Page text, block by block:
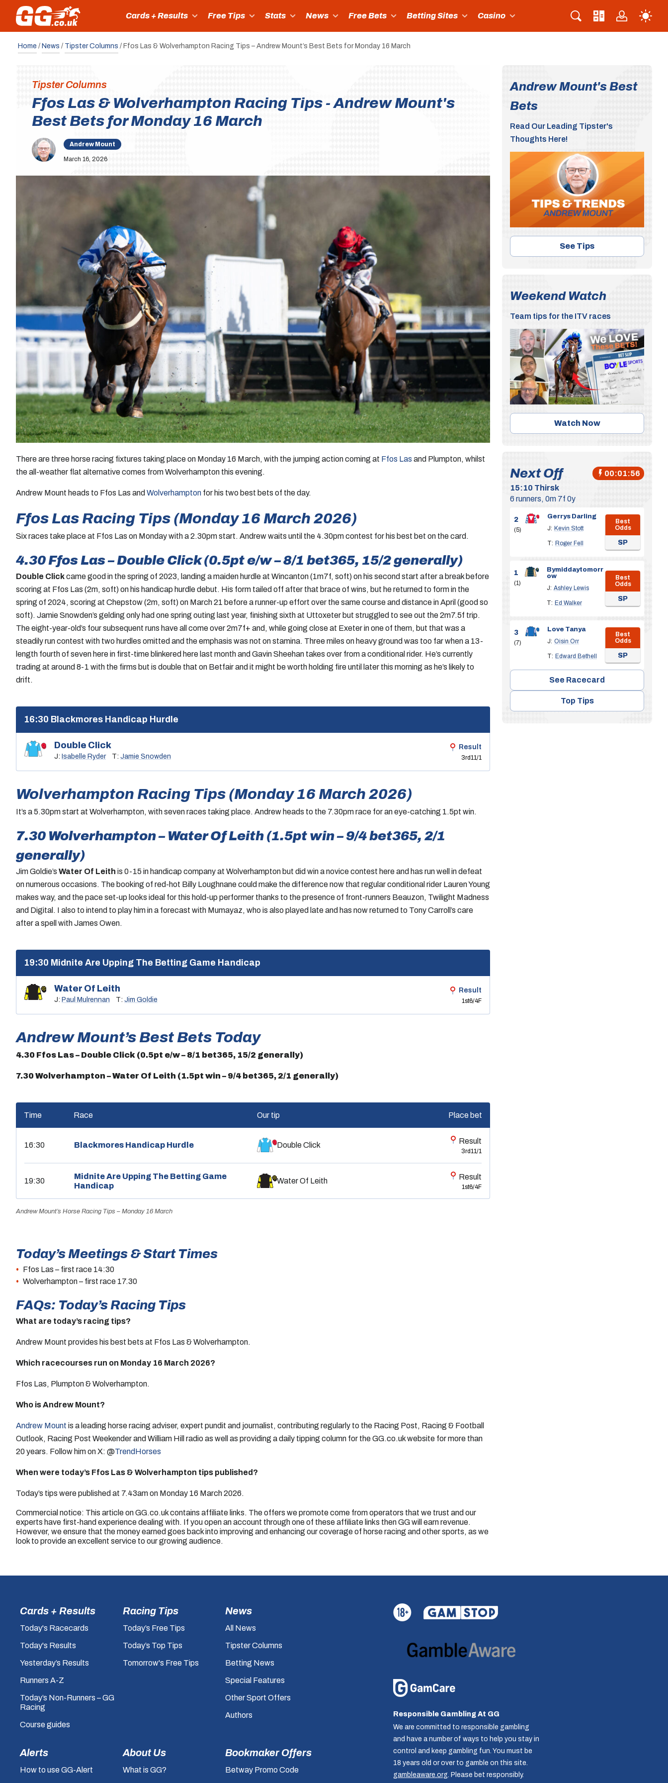
Cards + Results Free Tips Stats News Free Bets Betting Sites Casino
Home / News / Tipster Columns / Ffos Las & Wolverhampton Racing Tips – Andrew Mount’s Best Bets for Monday 16 March
Tipster Columns
Ffos Las & Wolverhampton Racing Tips - Andrew Mount's
Best Bets for Monday 16 March
Andrew Mount
March 16, 2026
There are three horse racing fixtures taking place on Monday 16 March, with the jumping action coming at Ffos Las and Plumpton, whilst
the all-weather flat alternative comes from Wolverhampton this evening.
Andrew Mount heads to Ffos Las and Wolverhampton for his two best bets of the day.
Ffos Las Racing Tips (Monday 16 March 2026)
Six races take place at Ffos Las on Monday with a 2.30pm start. Andrew waits until the 4.30pm contest for his best bet on the card.
4.30 Ffos Las – Double Click (0.5pt e/w – 8/1 bet365, 15/2 generally)
Double Clickcame good in the spring of 2023, landing a maiden hurdle at Wincanton (1m7f, soft) on his second start after a break before
scoring at Ffos Las (2m, soft) on his handicap hurdle debut. His form tailed off after that brace of wins, but he returned to form in the
spring of 2024, scoring at Chepstow (2m, soft) on March 21 before a runner-up effort over the same course and distance in April (good so
soft). Jamie Snowden’s gelding only had one spring outing last year, finishing sixth at Uttoxeter but struggled to see out the 2m7.5f trip.
The eight-year-old’s four subsequent runs have all come over 2m7f+ and, while going close at Exeter in one of them, but that was a
steadily run contest with two hurdles omitted and the emphasis was not on stamina. Three miles on heavy ground was too far when a 13-
length fourth of seven here in first-time blinkered here last month and Gavin Sheehan takes over from a conditional rider. He’s currently
trading at around 8-1 with the firms but is double that on Betfair and it might be worth holding fire until later this morning as he’s likely to
drift.
16:30 Blackmores Handicap Hurdle
Double Click
J: Isabelle Ryder T: Jamie Snowden
Result
3rd11/1
Wolverhampton Racing Tips (Monday 16 March 2026)
It’s a 5.30pm start at Wolverhampton, with seven races taking place. Andrew heads to the 7.30pm race for an eye-catching 1.5pt win.
7.30 Wolverhampton – Water Of Leith (1.5pt win – 9/4 bet365, 2/1
generally)
Jim Goldie’s Water Of Leith is 0-15 in handicap company at Wolverhampton but did win a novice contest here and has run well in defeat
on numerous occasions. The booking of red-hot Billy Loughnane could make the difference now that regular conditional rider Lauren Young
makes way, and the pace set-up looks ideal for this hold-up performer thanks to the presence of front-runners Beauzon, Twilight Madness
and Digital. I also to intend to play him in a forecast with Mumayaz, who is also played late and has now returned to Tony Carroll’s care
after a spell with James Owen.
19:30 Midnite Are Upping The Betting Game Handicap
Water Of Leith
J: Paul Mulrennan T: Jim Goldie
Result
1st6/4F
Andrew Mount’s Best Bets Today
4.30 Ffos Las – Double Click (0.5pt e/w – 8/1 bet365, 15/2 generally)
7.30 Wolverhampton – Water Of Leith (1.5pt win – 9/4 bet365, 2/1 generally)
Time Race Our tip Place bet
16:30 Blackmores Handicap Hurdle Double Click Result
3rd11/1
19:30
Midnite Are Upping The Betting Game
Handicap
Water Of Leith Result
1st6/4F
Andrew Mount’s Horse Racing Tips – Monday 16 March
Today’s Meetings & Start Times
Ffos Las – first race 14:30
Wolverhampton – first race 17.30
FAQs: Today’s Racing Tips
What are today’s racing tips?
Andrew Mount provides his best bets at Ffos Las & Wolverhampton.
Which racecourses run on Monday 16 March 2026?
Ffos Las, Plumpton & Wolverhampton.
Who is Andrew Mount?
Andrew Mount is a leading horse racing adviser, expert pundit and journalist, contributing regularly to the Racing Post, Racing & Football
Outlook, Racing Post Weekender and William Hill radio as well as providing a daily tipping column for the GG.co.uk website for more than
20 years. Follow him on X: @TrendHorses
When were today’s Ffos Las & Wolverhampton tips published?
Today’s tips were published at 7.43am on Monday 16 March 2026.
Commercial notice: This article on GG.co.uk contains affiliate links. The offers we promote come from operators that we trust and our
experts have first-hand experience dealing with. If you open an account through one of these affiliate links then GG will earn revenue.
However, we ensure that the money earned goes back into improving and enhancing our coverage of horse racing and other sports, as we
look to provide an excellent service to our growing audience.
Andrew Mount's Best
Bets
Read Our Leading Tipster's
Thoughts Here!
See Tips
Weekend Watch
Team tips for the ITV races
Watch Now
Next Off
00:01:55
15:10 Thirsk
6 runners, 0m 7f 0y
2
(5)
Gerrys Darling
J: Kevin Stott
T: Roger Fell
Best
Odds
SP
1
(1)
Bymiddaytomorr
ow
J: Ashley Lewis
T: Ed Walker
Best
Odds
SP
3
(7)
Love Tanya
J: Oisin Orr
T: Edward Bethell
Best
Odds
SP
See Racecard
Top Tips
Cards + Results
Today's Racecards
Today's Results
Yesterday’s Results
Runners A-Z
Today’s Non-Runners – GG
Racing
Course guides
Racing Tips
Today’s Free Tips
Today’s Top Tips
Tomorrow's Free Tips
News
All News
Tipster Columns
Betting News
Special Features
Other Sport Offers
Authors
Alerts
How to use GG-Alert
About Us
What is GG?
Bookmaker Offers
Betway Promo Code
Responsible Gambling At GG
We are committed to responsible gambling
and have a number of ways to help you stay in
control and keep gambling fun. You must be
18 years old or over to gamble on this site.
gambleaware.org . Please bet responsibly.